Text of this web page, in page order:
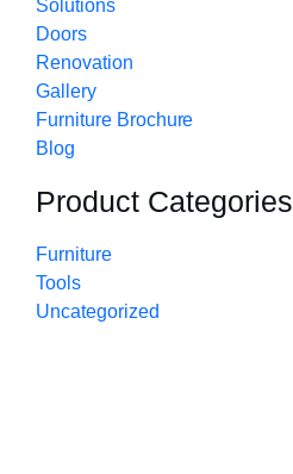
Solutions
Doors
Renovation
Gallery
Furniture Brochure
Blog
Product Categories
Furniture
Tools
Uncategorized